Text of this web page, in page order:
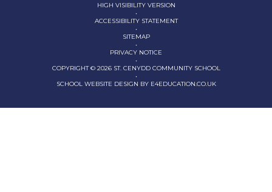
HIGH VISIBILITY VERSION
•
ACCESSIBILITY STATEMENT
•
SITEMAP
•
PRIVACY NOTICE
•
COPYRIGHT © 2026 ST. CENYDD COMMUNITY SCHOOL
•
SCHOOL WEBSITE DESIGN BY E4EDUCATION.CO.UK